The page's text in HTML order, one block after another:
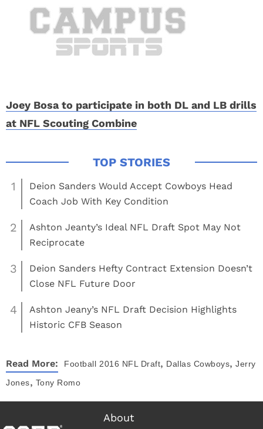
Joey Bosa to participate in both DL and LB drills
at NFL Scouting Combine
1
Deion Sanders Would Accept Cowboys Head
Coach Job With Key Condition
2
Ashton Jeanty’s Ideal NFL Draft Spot May Not
Reciprocate
3
Deion Sanders Hefty Contract Extension Doesn’t
Close NFL Future Door
4
Ashton Jeany’s NFL Draft Decision Highlights
Historic CFB Season
Read More: Football 2016 NFL Draft, Dallas Cowboys, Jerry
Jones, Tony Romo
About